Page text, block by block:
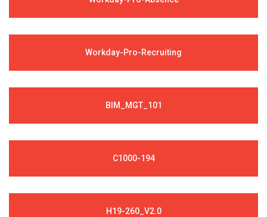
Workday-Pro-Recruiting
BIM_MGT_101
C1000-194
H19-260_V2.0